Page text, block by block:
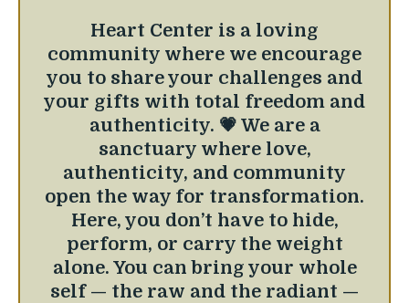
Heart Center is a loving
community where we encourage
you to share your challenges and
your gifts with total freedom and
authenticity. 💗 We are a
sanctuary where love,
authenticity, and community
open the way for transformation.
Here, you don’t have to hide,
perform, or carry the weight
alone. You can bring your whole
self — the raw and the radiant —